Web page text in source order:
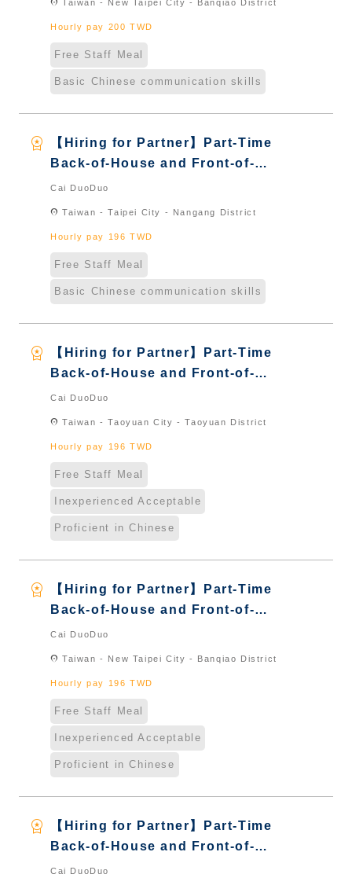
Taiwan - New Taipei City - Banqiao District
Hourly pay 200 TWD
Free Staff Meal
Basic Chinese communication skills
workspace_premium
【Hiring for Partner】Part-Time
Back-of-House and Front-of-
House Server｜Overseas Chinese
Cai DuoDuo
location_on Taiwan - Taipei City - Nangang District
Hourly pay 196 TWD
Free Staff Meal
Basic Chinese communication skills
workspace_premium
【Hiring for Partner】Part-Time
Back-of-House and Front-of-
House Server｜Overseas Chinese
Cai DuoDuo
location_on Taiwan - Taoyuan City - Taoyuan District
Hourly pay 196 TWD
Free Staff Meal
Inexperienced Acceptable
Proficient in Chinese
workspace_premium
【Hiring for Partner】Part-Time
Back-of-House and Front-of-
House Server｜Overseas Chinese
Cai DuoDuo
location_on Taiwan - New Taipei City - Banqiao District
Hourly pay 196 TWD
Free Staff Meal
Inexperienced Acceptable
Proficient in Chinese
workspace_premium
【Hiring for Partner】Part-Time
Back-of-House and Front-of-
House Server｜Overseas Chinese
Cai DuoDuo